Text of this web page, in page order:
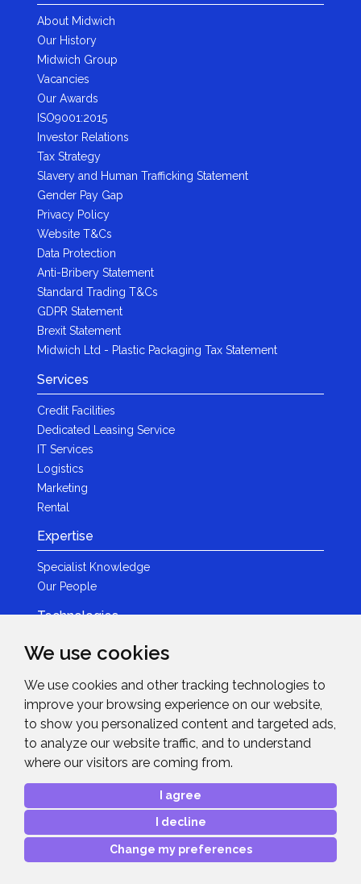
We use cookies
We use cookies and other tracking technologies to
improve your browsing experience on our website,
to show you personalized content and targeted ads,
to analyze our website traffic, and to understand
where our visitors are coming from.
I agree
I decline
Change my preferences
About Midwich
Our History
Midwich Group
Vacancies
Our Awards
ISO9001:2015
Investor Relations
Tax Strategy
Slavery and Human Trafficking Statement
Gender Pay Gap
Privacy Policy
Website T&Cs
Data Protection
Anti-Bribery Statement
Standard Trading T&Cs
GDPR Statement
Brexit Statement
Midwich Ltd - Plastic Packaging Tax Statement
Services
Credit Facilities
Dedicated Leasing Service
IT Services
Logistics
Marketing
Rental
Expertise
Specialist Knowledge
Our People
Technologies
Brands
LED
News & Events
News
Events
After Sales Care